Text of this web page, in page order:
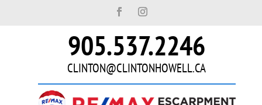
905.537.2246
CLINTON@CLINTONHOWELL.CA